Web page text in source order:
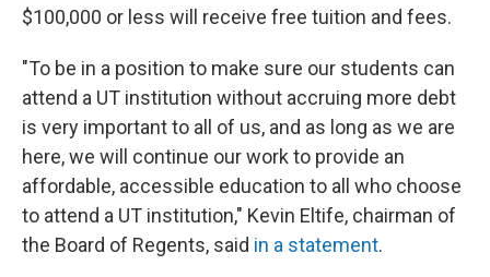
$100,000 or less will receive free tuition and fees.
"To be in a position to make sure our students can
attend a UT institution without accruing more debt
is very important to all of us, and as long as we are
here, we will continue our work to provide an
affordable, accessible education to all who choose
to attend a UT institution," Kevin Eltife, chairman of
the Board of Regents, said in a statement.